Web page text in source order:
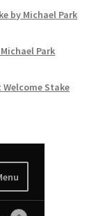
by Michael Park
Park
Welcome Stake